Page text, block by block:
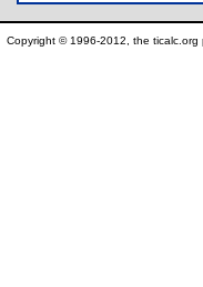
Copyright © 1996-2012, the ticalc.org